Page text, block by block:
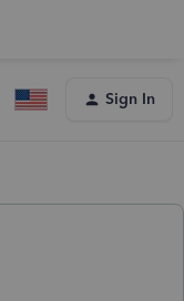
Sign In